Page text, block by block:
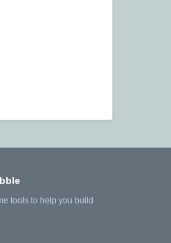
tools to help you build